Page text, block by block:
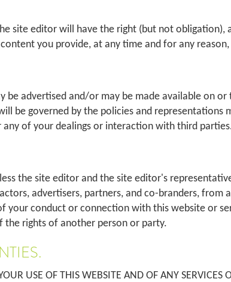
site editor will have the right (but not
you provide, at any time and for any
be advertised and/or may be made available on
be governed by the policies and
of your dealings or interaction with third
the site editor and the site editor's
advertisers, partners, and co-branders, from
your conduct or connection with this website or
rights of another person or party.
USE OF THIS WEBSITE AND OF ANY